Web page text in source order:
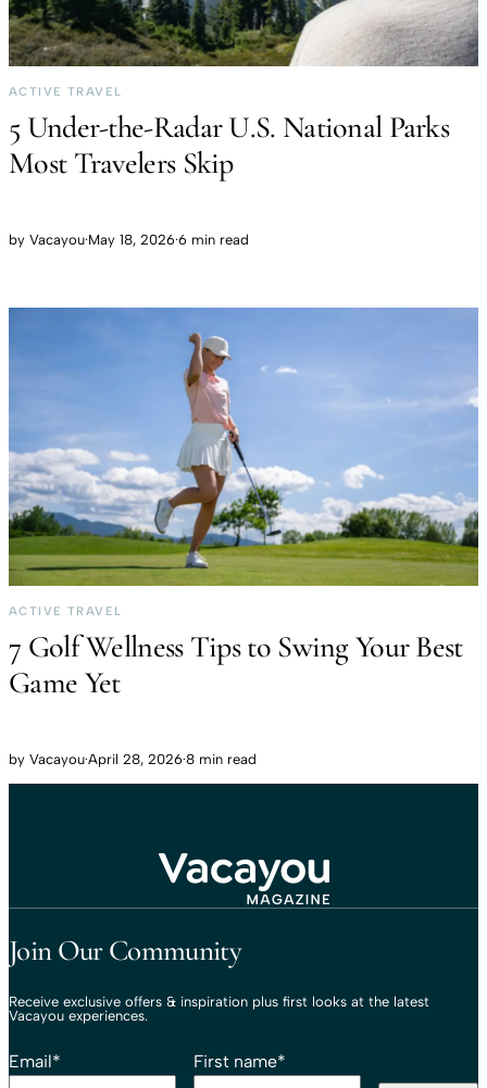
ACTIVE TRAVEL
5 Under-the-Radar U.S. National Parks
Most Travelers Skip
by Vacayou·May 18, 2026·6 min read
ACTIVE TRAVEL
7 Golf Wellness Tips to Swing Your Best
Game Yet
by Vacayou·April 28, 2026·8 min read
Join Our Community
Receive exclusive offers & inspiration plus first looks at the latest
Vacayou experiences.
Email* First name*